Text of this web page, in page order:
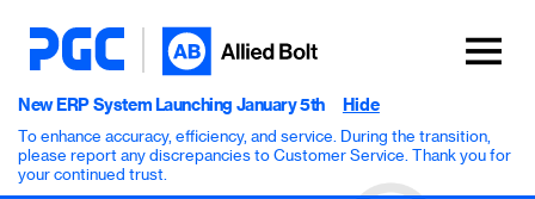
New ERP System Launching January 5th
To enhance accuracy, efficiency, and service. During the transition,
please report any discrepancies to Customer Service. Thank you for
your continued trust.
Hide